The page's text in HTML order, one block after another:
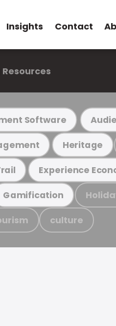
Insights Contact
Resources
Software
Heritage
Experience
Gamification
culture